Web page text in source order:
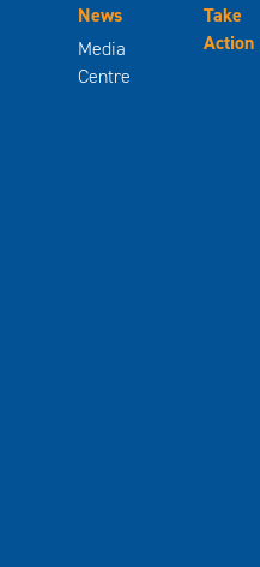
News
Media
Centre
Take
Action